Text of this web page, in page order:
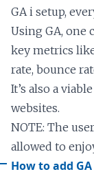
GA i setup,
Using GA, one
key metrics
rate, bounce
It’s also a
websites.
NOTE: The
allowed to
How to add